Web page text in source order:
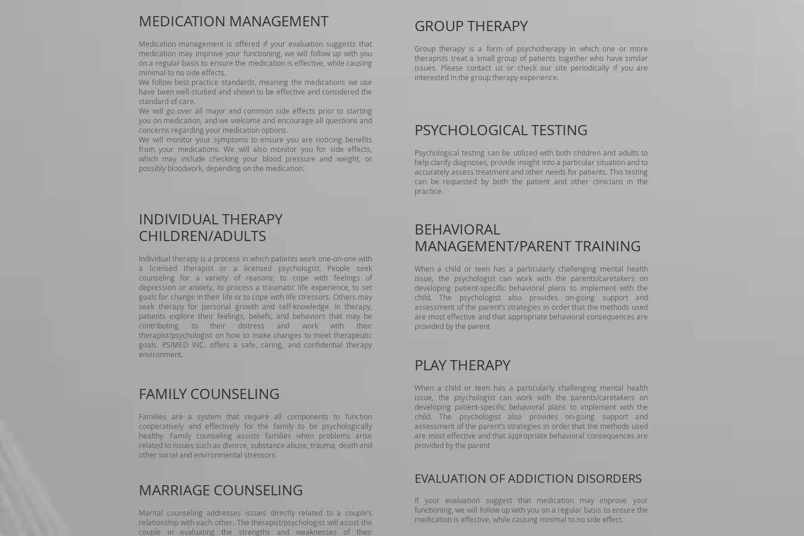
MEDICATION MANAGEMENT
Medication management is offered if your evaluation suggests that
medication may improve your functioning, we will follow up with you
on a regular basis to ensure the medication is effective, while causing
minimal to no side effects.
We follow best practice standards, meaning the medications we use
have been well-studied and shown to be effective and considered the
standard of care.
We will go over all major and common side effects prior to starting
you on medication, and we welcome and encourage all questions and
concerns regarding your medication options.
We will monitor your symptoms to ensure you are noticing benefits
from your medications. We will also monitor you for side effects,
which may include checking your blood pressure and weight, or
possibly bloodwork, depending on the medication.
GROUP THERAPY
Group therapy is a form of psychotherapy in which one or more
therapists treat a small group of patients together who have similar
issues. Please contact us or check our site periodically if you are
interested in the group therapy experience.
PSYCHOLOGICAL TESTING
Psychological testing can be utilized with both children and adults to
help clarify diagnoses, provide insight into a particular situation and to
accurately assess treatment and other needs for patients. This testing
can be requested by both the patient and other clinicians in the
practice.
INDIVIDUAL THERAPY
CHILDREN/ADULTS
Individual therapy is a process in which patients work one-on-one with
a licensed therapist or a licensed psychologist. People seek
counseling for a variety of reasons; to cope with feelings of
depression or anxiety, to process a traumatic life experience, to set
goals for change in their life or to cope with life stressors. Others may
seek therapy for personal growth and self-knowledge. In therapy,
patients explore their feelings, beliefs, and behaviors that may be
contributing to their distress and work with their
therapist/psychologist on how to make changes to meet therapeutic
goals. PSIMED INC. offers a safe, caring, and confidential therapy
environment.
FAMILY COUNSELING
Families are a system that require all components to function
cooperatively and effectively for the family to be psychologically
healthy. Family counseling assists families when problems arise
related to issues such as divorce, substance abuse, trauma, death and
other social and environmental stressors
MARRIAGE COUNSELING
Marital counseling addresses issues directly related to a couple’s
relationship with each other. The therapist/psychologist will assist the
couple in evaluating the strengths and weaknesses of their
BEHAVIORAL
MANAGEMENT/PARENT TRAINING
When a child or teen has a particularly challenging mental health
issue, the psychologist can work with the parents/caretakers on
developing patient-specific behavioral plans to implement with the
child. The psychologist also provides on-going support and
assessment of the parent’s strategies in order that the methods used
are most effective and that appropriate behavioral consequences are
provided by the parent
PLAY THERAPY
When a child or teen has a particularly challenging mental health
issue, the psychologist can work with the parents/caretakers on
developing patient-specific behavioral plans to implement with the
child. The psychologist also provides on-going support and
assessment of the parent’s strategies in order that the methods used
are most effective and that appropriate behavioral consequences are
provided by the parent
EVALUATION OF ADDICTION DISORDERS
If your evaluation suggest that medication may improve your
functioning, we will follow up with you on a regular basis to ensure the
medication is effective, while causing minimal to no side effect.